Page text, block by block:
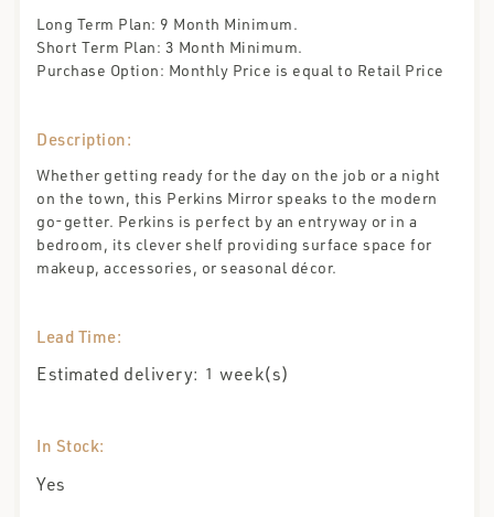
Long Term Plan: 9 Month Minimum.
Short Term Plan: 3 Month Minimum.
Purchase Option: Monthly Price is equal to Retail Price
Description:
Whether getting ready for the day on the job or a night
on the town, this Perkins Mirror speaks to the modern
go-getter. Perkins is perfect by an entryway or in a
bedroom, its clever shelf providing surface space for
makeup, accessories, or seasonal décor.
Lead Time:
Estimated delivery: 1 week(s)
In Stock:
Yes